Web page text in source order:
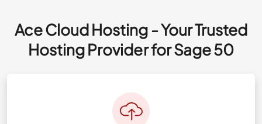
Ace Cloud Hosting - Your Trusted
Hosting Provider for Sage 50